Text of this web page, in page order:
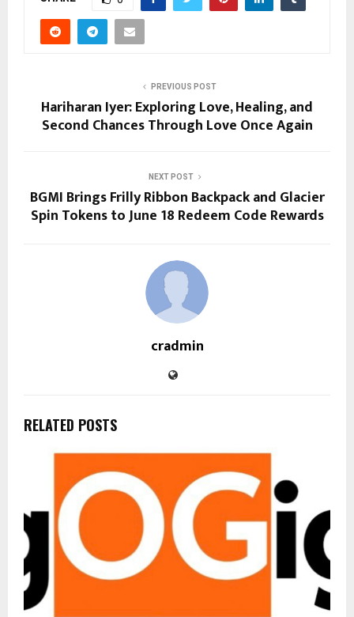
PREVIOUS POST
Hariharan Iyer: Exploring Love, Healing, and
Second Chances Through Love Once Again
NEXT POST
BGMI Brings Frilly Ribbon Backpack and Glacier
Spin Tokens to June 18 Redeem Code Rewards
cradmin
RELATED POSTS